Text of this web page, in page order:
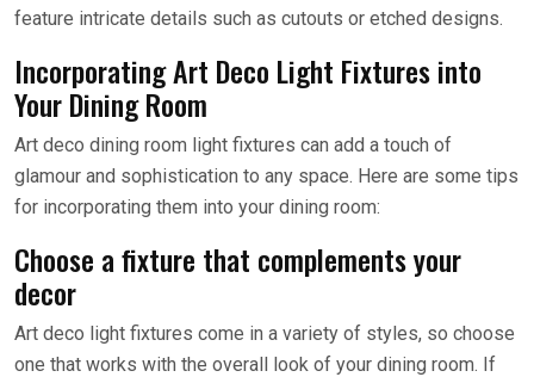
feature intricate details such as cutouts or etched designs.
Incorporating Art Deco Light Fixtures into
Your Dining Room
Art deco dining room light fixtures can add a touch of
glamour and sophistication to any space. Here are some tips
for incorporating them into your dining room:
Choose a fixture that complements your
decor
Art deco light fixtures come in a variety of styles, so choose
one that works with the overall look of your dining room. If